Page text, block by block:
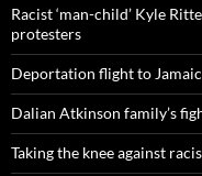
o
r
:
Racist ‘man-child’ Kyle
protesters
Deportation flight to
Dalian Atkinson family’s
Taking the knee against